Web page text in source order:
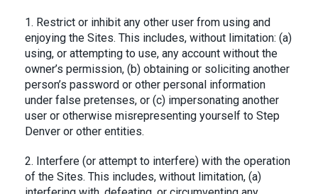
1. Restrict or inhibit any other user from using and
enjoying the Sites. This includes, without limitation: (a)
using, or attempting to use, any account without the
owner’s permission, (b) obtaining or soliciting another
person’s password or other personal information
under false pretenses, or (c) impersonating another
user or otherwise misrepresenting yourself to Step
Denver or other entities.
2. Interfere (or attempt to interfere) with the operation
of the Sites. This includes, without limitation, (a)